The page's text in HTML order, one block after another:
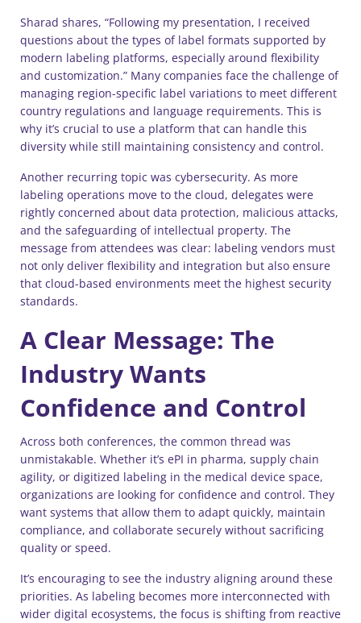
Sharad shares, “Following my presentation, I received
questions about the types of label formats supported by
modern labeling platforms, especially around flexibility
and customization.” Many companies face the challenge of
managing region-specific label variations to meet different
country regulations and language requirements. This is
why it’s crucial to use a platform that can handle this
diversity while still maintaining consistency and control.
Another recurring topic was cybersecurity. As more
labeling operations move to the cloud, delegates were
rightly concerned about data protection, malicious attacks,
and the safeguarding of intellectual property. The
message from attendees was clear: labeling vendors must
not only deliver flexibility and integration but also ensure
that cloud-based environments meet the highest security
standards.
A Clear Message: The
Industry Wants
Confidence and Control
Across both conferences, the common thread was
unmistakable. Whether it’s ePI in pharma, supply chain
agility, or digitized labeling in the medical device space,
organizations are looking for confidence and control. They
want systems that allow them to adapt quickly, maintain
compliance, and collaborate securely without sacrificing
quality or speed.
It’s encouraging to see the industry aligning around these
priorities. As labeling becomes more interconnected with
wider digital ecosystems, the focus is shifting from reactive